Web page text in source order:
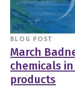
BLOG POST
March
chemicals
products